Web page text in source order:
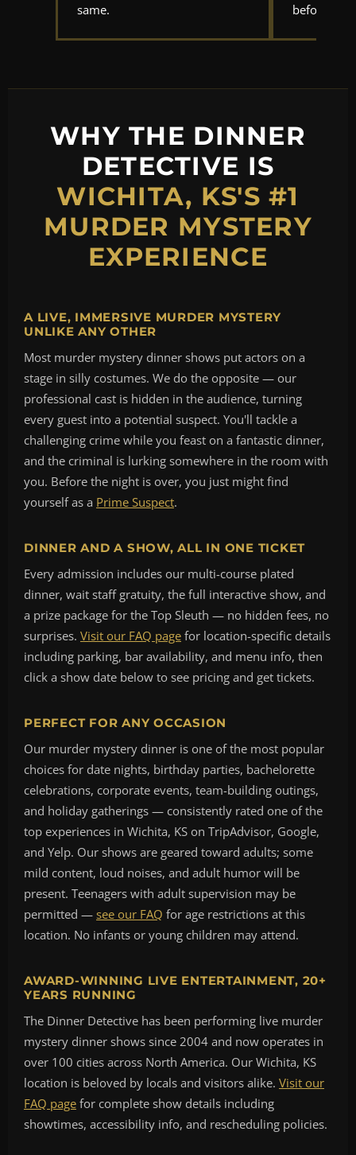
same.
before
WHY THE DINNER
DETECTIVE IS
WICHITA, KS'S #1
MURDER MYSTERY
EXPERIENCE
A LIVE, IMMERSIVE MURDER MYSTERY
UNLIKE ANY OTHER
Most murder mystery dinner shows put actors on a
stage in silly costumes. We do the opposite — our
professional cast is hidden in the audience, turning
every guest into a potential suspect. You'll tackle a
challenging crime while you feast on a fantastic dinner,
and the criminal is lurking somewhere in the room with
you. Before the night is over, you just might find
yourself as a Prime Suspect.
DINNER AND A SHOW, ALL IN ONE TICKET
Every admission includes our multi-course plated
dinner, wait staff gratuity, the full interactive show, and
a prize package for the Top Sleuth — no hidden fees, no
surprises. Visit our FAQ page for location-specific details
including parking, bar availability, and menu info, then
click a show date below to see pricing and get tickets.
PERFECT FOR ANY OCCASION
Our murder mystery dinner is one of the most popular
choices for date nights, birthday parties, bachelorette
celebrations, corporate events, team-building outings,
and holiday gatherings — consistently rated one of the
top experiences in Wichita, KS on TripAdvisor, Google,
and Yelp. Our shows are geared toward adults; some
mild content, loud noises, and adult humor will be
present. Teenagers with adult supervision may be
permitted — see our FAQ for age restrictions at this
location. No infants or young children may attend.
AWARD-WINNING LIVE ENTERTAINMENT, 20+
YEARS RUNNING
The Dinner Detective has been performing live murder
mystery dinner shows since 2004 and now operates in
over 100 cities across North America. Our Wichita, KS
location is beloved by locals and visitors alike. Visit our
FAQ page for complete show details including
showtimes, accessibility info, and rescheduling policies.